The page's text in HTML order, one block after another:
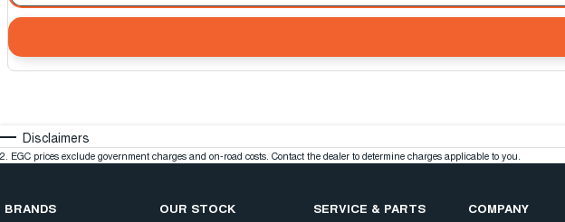
Disclaimers
2. EGC prices exclude government charges and on-road costs. Contact the dealer to determine charges applicable to you.
BRANDS OUR STOCK SERVICE & PARTS COMPANY